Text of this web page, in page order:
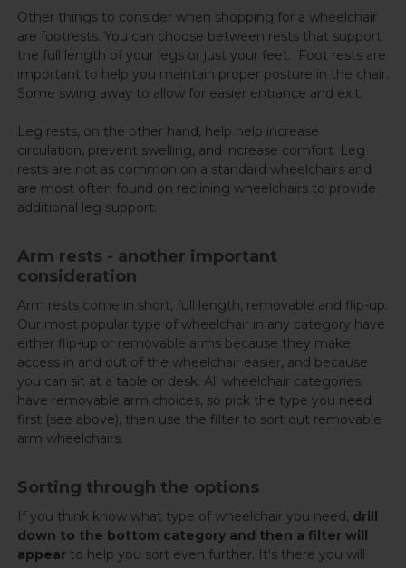
Other things to consider when shopping for a wheelchair
are footrests. You can choose between rests that support
the full length of your legs or just your feet. Foot rests are
important to help you maintain proper posture in the chair.
Some swing away to allow for easier entrance and exit.
Leg rests, on the other hand, help help increase
circulation, prevent swelling, and increase comfort. Leg
rests are not as common on a standard wheelchairs and
are most often found on reclining wheelchairs to provide
additional leg support.
Arm rests - another important
consideration
Arm rests come in short, full length, removable and flip-up.
Our most popular type of wheelchair in any category have
either flip-up or removable arms because they make
access in and out of the wheelchair easier, and because
you can sit at a table or desk. All wheelchair categories
have removable arm choices, so pick the type you need
first (see above), then use the filter to sort out removable
arm wheelchairs.
Sorting through the options
If you think know what type of wheelchair you need, drill
down to the bottom category and then a filter will
appear to help you sort even further. It's there you will